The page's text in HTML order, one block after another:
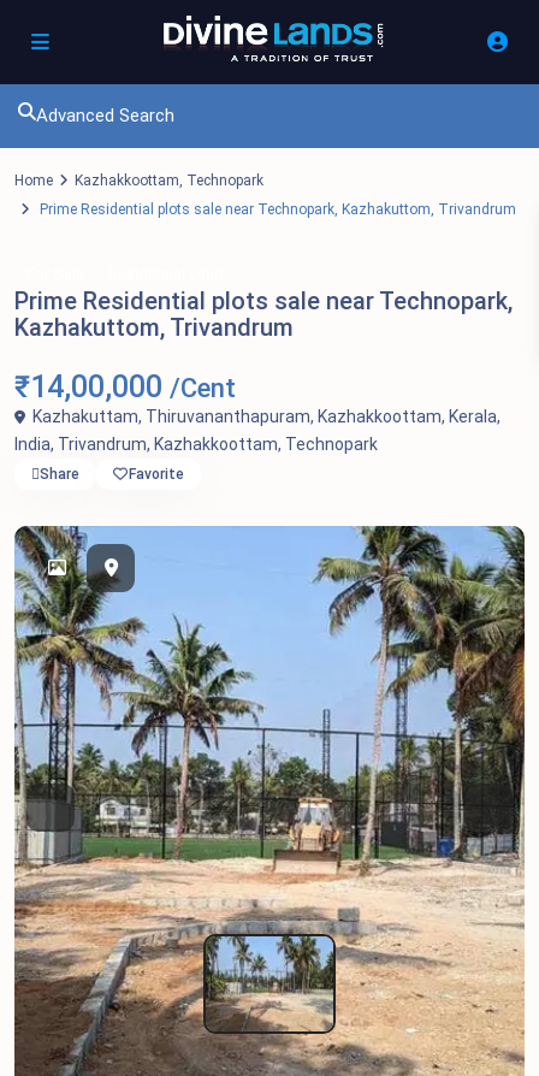
Advanced Search
Home Kazhakkoottam, Technopark
Prime Residential plots sale near Technopark, Kazhakuttom, Trivandrum
Prime Residential plots sale near Technopark,
Kazhakuttom, Trivandrum
₹14,00,000 /Cent
Kazhakuttam, Thiruvananthapuram, Kazhakkoottam, Kerala,
India, Trivandrum, Kazhakkoottam, Technopark
Share Favorite
Previous Next